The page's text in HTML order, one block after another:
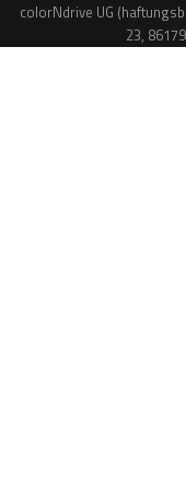
colorNdrive UG
23,